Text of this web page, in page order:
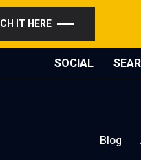
IT HERE
SOCIAL
Blog